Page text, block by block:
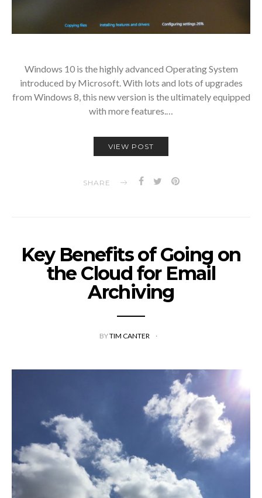
Windows 10 is the highly advanced Operating System
introduced by Microsoft. With lots and lots of upgrades
from Windows 8, this new version is the ultimately equipped
with more features.…
VIEW POST
SHARE
Key Benefits of Going on
the Cloud for Email
Archiving
BYTIM CANTER